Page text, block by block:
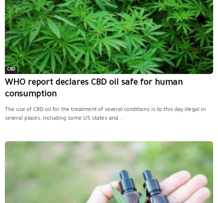
CBD
WHO report declares CBD oil safe for human
consumption
The use of CBD oil for the treatment of several conditions is to this day illegal in
several places, including some US states and...